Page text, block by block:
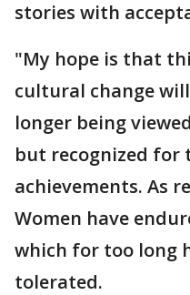
stories with
"My hope is that
cultural change
longer being
but recognized for
achievements. As
Women have
which for too long
tolerated.